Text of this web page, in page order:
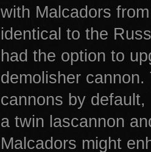
with Malcadors
identical to the
had the option to
demolisher
cannons by
a twin lascannon
Malcadors might